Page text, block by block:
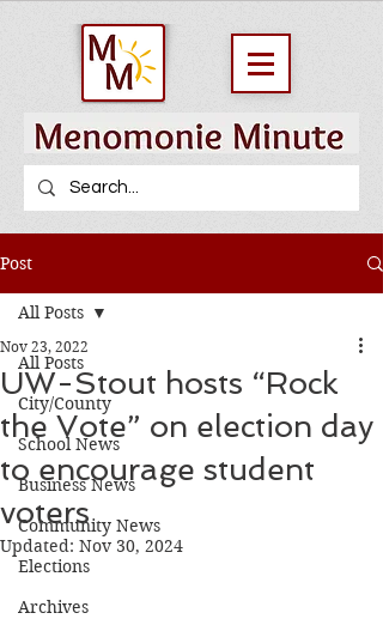
Post
All Posts
City/County
School News
Business News
Community News
Elections
Archives
All Posts
UW-Stout hosts “Rock
the Vote” on election day
to encourage student
voters
Nov 23, 2022
Updated: Nov 30, 2024